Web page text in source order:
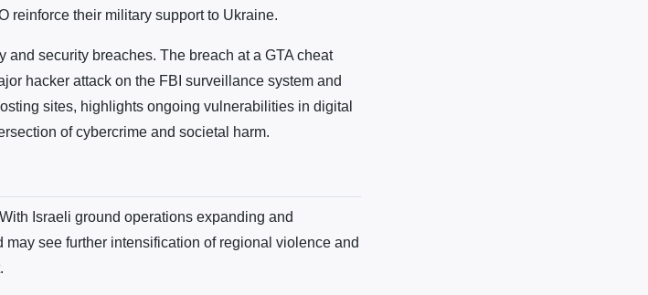
reinforce their military support to Ukraine.
security breaches. The breach at a GTA cheat
hacker attack on the FBI surveillance system and
sites, highlights ongoing vulnerabilities in digital
of cybercrime and societal harm.
With Israeli ground operations expanding and
see further intensification of regional violence and